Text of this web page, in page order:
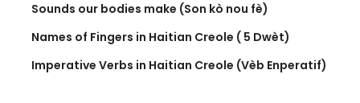
Sounds our bodies make (Son kò nou fè)
Names of Fingers in Haitian Creole ( 5 Dwèt)
Imperative Verbs in Haitian Creole (Vèb Enperatif)